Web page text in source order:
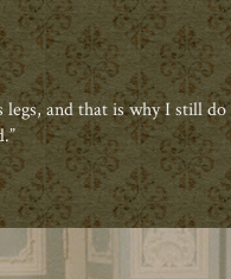
legs, and that is why I still